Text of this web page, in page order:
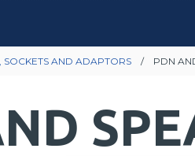
SOCKETS AND ADAPTORS PDN